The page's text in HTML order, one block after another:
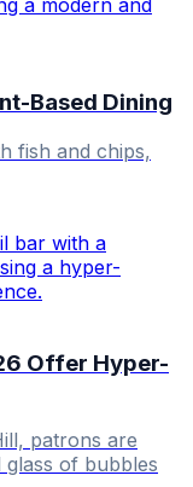
Based Dining
fish and chips,
Offer Hyper-
patrons are
of bubbles